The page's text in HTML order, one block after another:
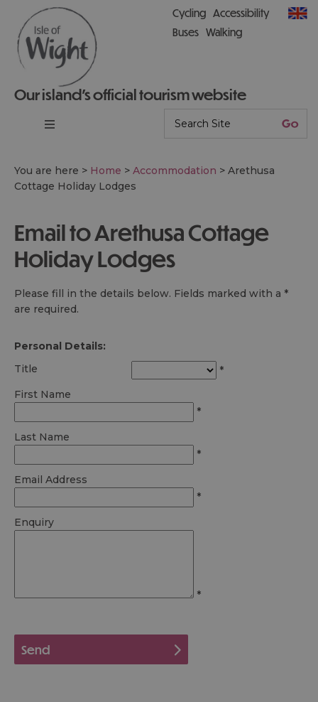
Our island’s official tourism website
Cycling Accessibility
Buses Walking
You are here > Home > Accommodation > Arethusa
Cottage Holiday Lodges
Email to Arethusa Cottage
Holiday Lodges
Please fill in the details below. Fields marked with a *
are required.
Personal Details:
Title
*
First Name
*
Last Name
*
Email Address
*
Enquiry
*